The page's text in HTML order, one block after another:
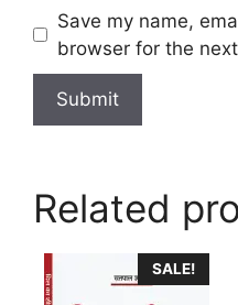
Save my name,
browser for the
Related
SALE!
product